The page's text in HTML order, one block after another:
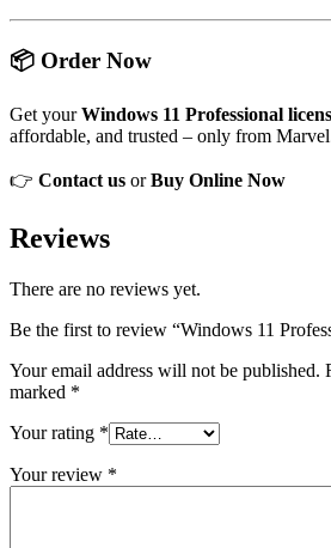
📦 Order Now
Get yourWindows 11 Professional
affordable, and trusted – only from
👉 Contact us orBuy Online Now
Reviews
There are no reviews yet.
Be the first to review “Windows 11
Your email address will not be published.
marked *
Your rating *
Your review *